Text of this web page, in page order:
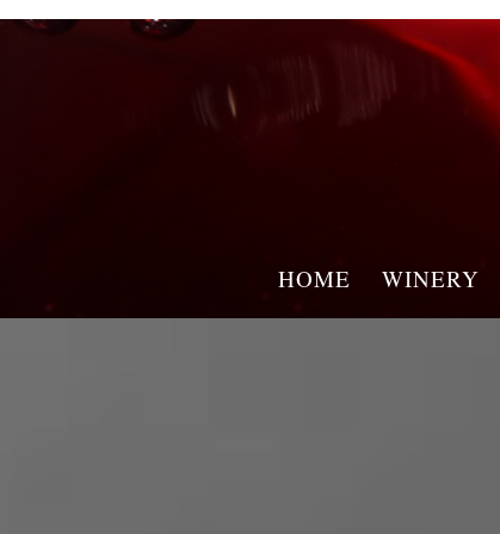
HOME WINERY